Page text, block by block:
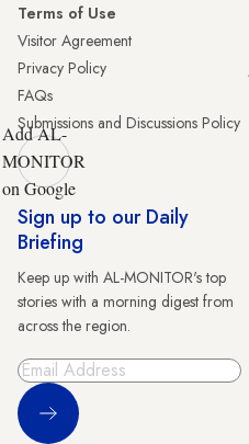
Terms of Use
Visitor Agreement
Privacy Policy
FAQs
Submissions and Discussions Policy
Add AL-
MONITOR
on Google
Sign up to our Daily
Briefing
Keep up with AL-MONITOR's top
stories with a morning digest from
across the region.
Sign Up